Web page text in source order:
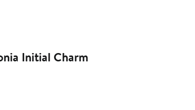
Initial Charm